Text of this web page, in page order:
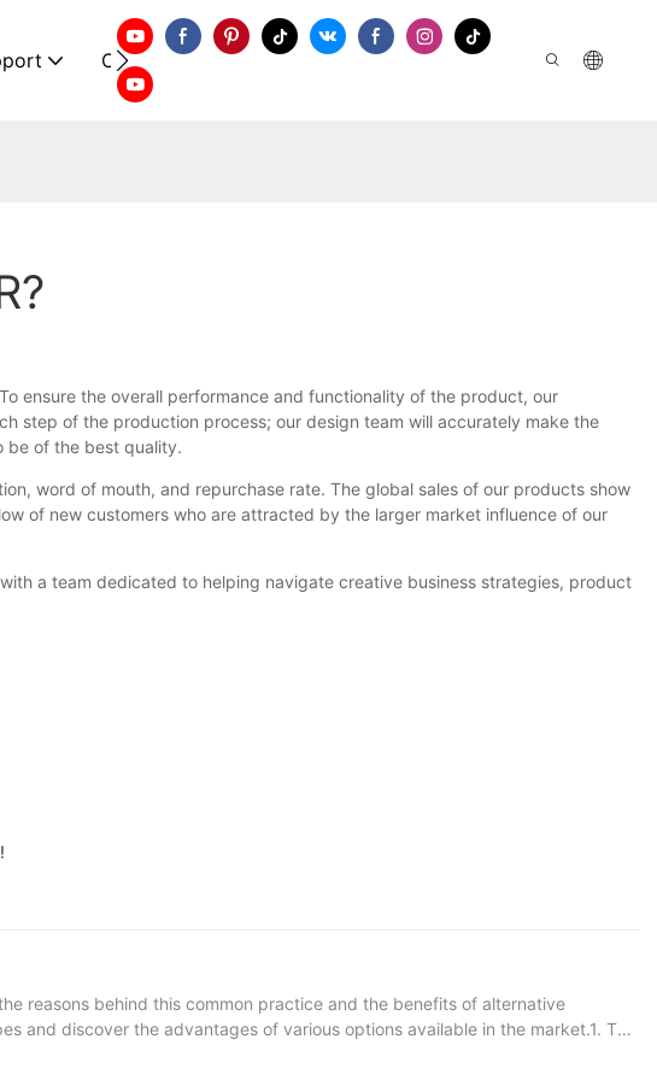
Contact Us
ensure the overall performance and functionality of the product, our
step of the production process; our design team will accurately make the
be of the best quality.
word of mouth, and repurchase rate. The global sales of our products show
of new customers who are attracted by the larger market influence of our
a team dedicated to helping navigate creative business strategies, product
reasons behind this common practice and the benefits of alternative
and discover the advantages of various options available in the market.1. The
Production 4. The Future of Pipe Manufacturing Materials 5. The Benefits